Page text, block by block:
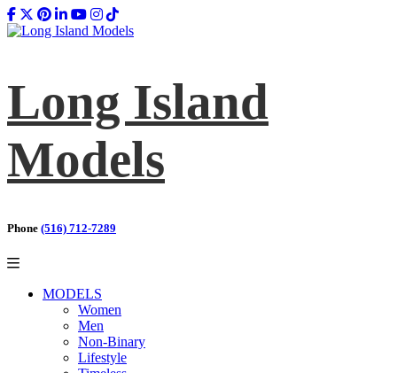
Long Island
Models
Phone (516) 712-7289
MODELS
Women
Men
Non-Binary
Lifestyle